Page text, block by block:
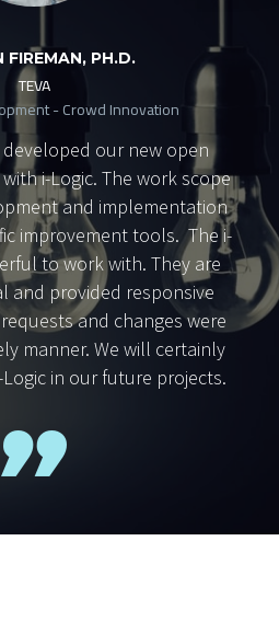
FIREMAN, PH.D.
TEVA
- Crowd Innovation
our new open
i-Logic. The work scope
and implementation
improvement tools. The i-
to work with. They are
and provided responsive
and changes were
manner. We will certainly
in our future projects.